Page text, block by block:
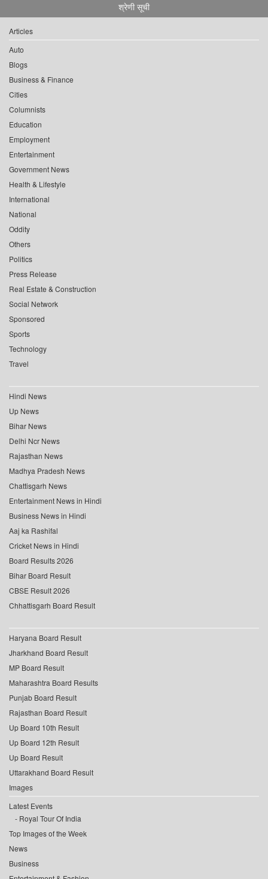
श्रेणी सूची
Articles
Auto
Blogs
Business & Finance
Cities
Columnists
Education
Employment
Entertainment
Government News
Health & Lifestyle
International
National
Oddity
Others
Politics
Press Release
Real Estate & Construction
Social Network
Sponsored
Sports
Technology
Travel
Hindi News
Up News
Bihar News
Delhi Ncr News
Rajasthan News
Madhya Pradesh News
Chattisgarh News
Entertainment News in Hindi
Business News in Hindi
Aaj ka Rashifal
Cricket News in Hindi
Board Results 2026
Bihar Board Result
CBSE Result 2026
Chhattisgarh Board Result
Haryana Board Result
Jharkhand Board Result
MP Board Result
Maharashtra Board Results
Punjab Board Result
Rajasthan Board Result
Up Board 10th Result
Up Board 12th Result
Up Board Result
Uttarakhand Board Result
Images
Latest Events
Royal Tour Of India
Top Images of the Week
News
Business